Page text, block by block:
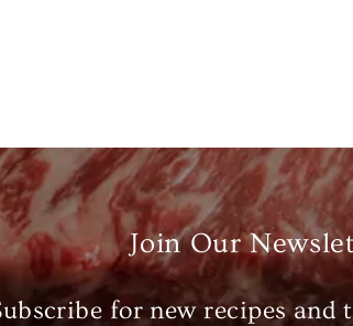
Join Our
for new recipes and